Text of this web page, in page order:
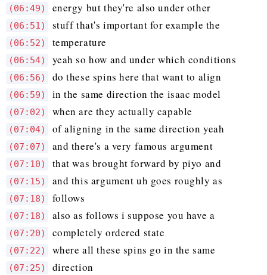
(06:49) energy but they're also under other
(06:51) stuff that's important for example the
(06:52) temperature
(06:54) yeah so how and under which conditions
(06:56) do these spins here that want to align
(06:59) in the same direction the isaac model
(07:02) when are they actually capable
(07:04) of aligning in the same direction yeah
(07:07) and there's a very famous argument
(07:10) that was brought forward by piyo and
(07:15) and this argument uh goes roughly as
(07:18) follows
(07:18) also as follows i suppose you have a
(07:20) completely ordered state
(07:22) where all these spins go in the same
(07:25) direction